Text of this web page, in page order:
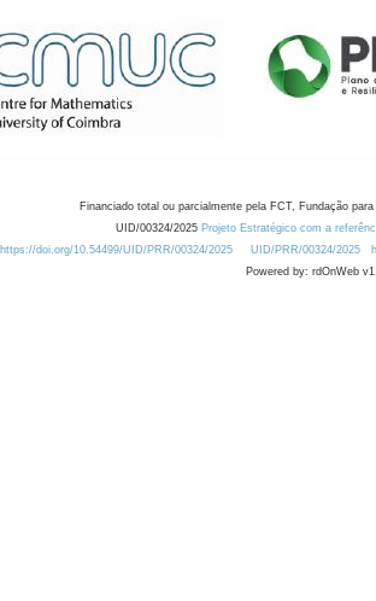
Financiado total ou parcialmente pela FCT, Fundação
UID/00324/2025 Projeto Estratégico com a
https://doi.org/10.54499/UID/PRR/00324/2025
UID/PRR/00324/2025
Powered by: rdOnWeb